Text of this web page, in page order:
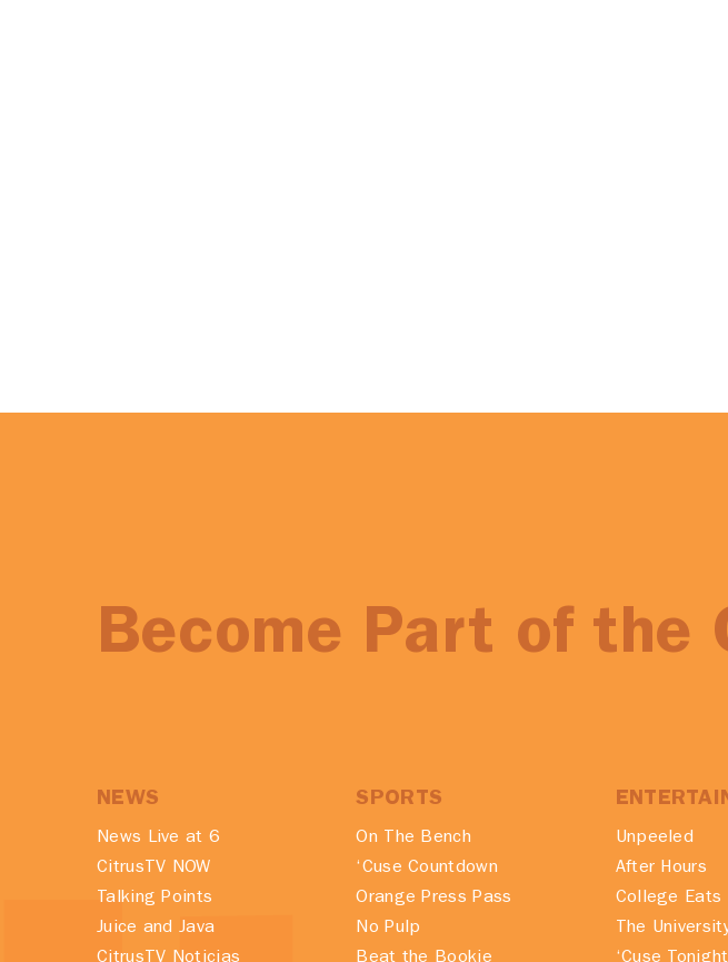
Become Part of the
NEWS
News Live at 6
CitrusTV NOW
Talking Points
Juice and Java
SPORTS
On The Bench
‘Cuse Countdown
Orange Press Pass
No Pulp
Unpeeled
After Hours
College Eats
The